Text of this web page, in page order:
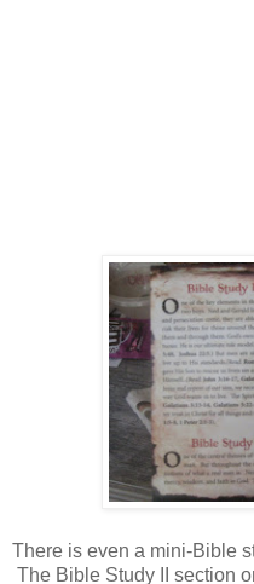
There is even a mini-Bible
The Bible Study II section